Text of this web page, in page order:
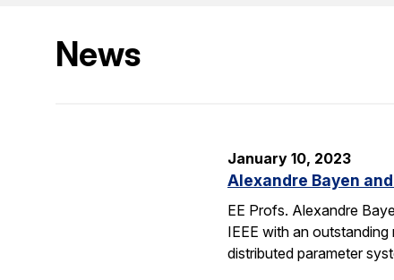
News
January 10, 2023
Alexandre Bayen
EE Profs. Alexandre
IEEE with an
distributed parameter